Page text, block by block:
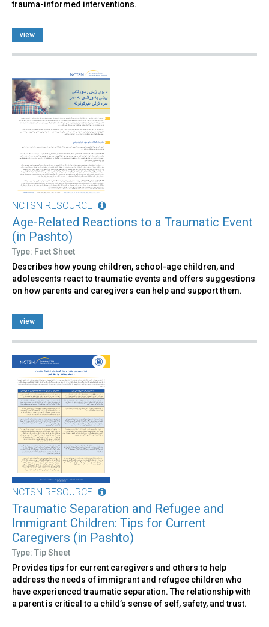
trauma-informed interventions.
view
NCTSN RESOURCE
Age-Related Reactions to a Traumatic Event
(in Pashto)
Type: Fact Sheet
Describes how young children, school-age children, and
adolescents react to traumatic events and offers suggestions
on how parents and caregivers can help and support them.
view
NCTSN RESOURCE
Traumatic Separation and Refugee and
Immigrant Children: Tips for Current
Caregivers (in Pashto)
Type: Tip Sheet
Provides tips for current caregivers and others to help
address the needs of immigrant and refugee children who
have experienced traumatic separation. The relationship with
a parent is critical to a child’s sense of self, safety, and trust.